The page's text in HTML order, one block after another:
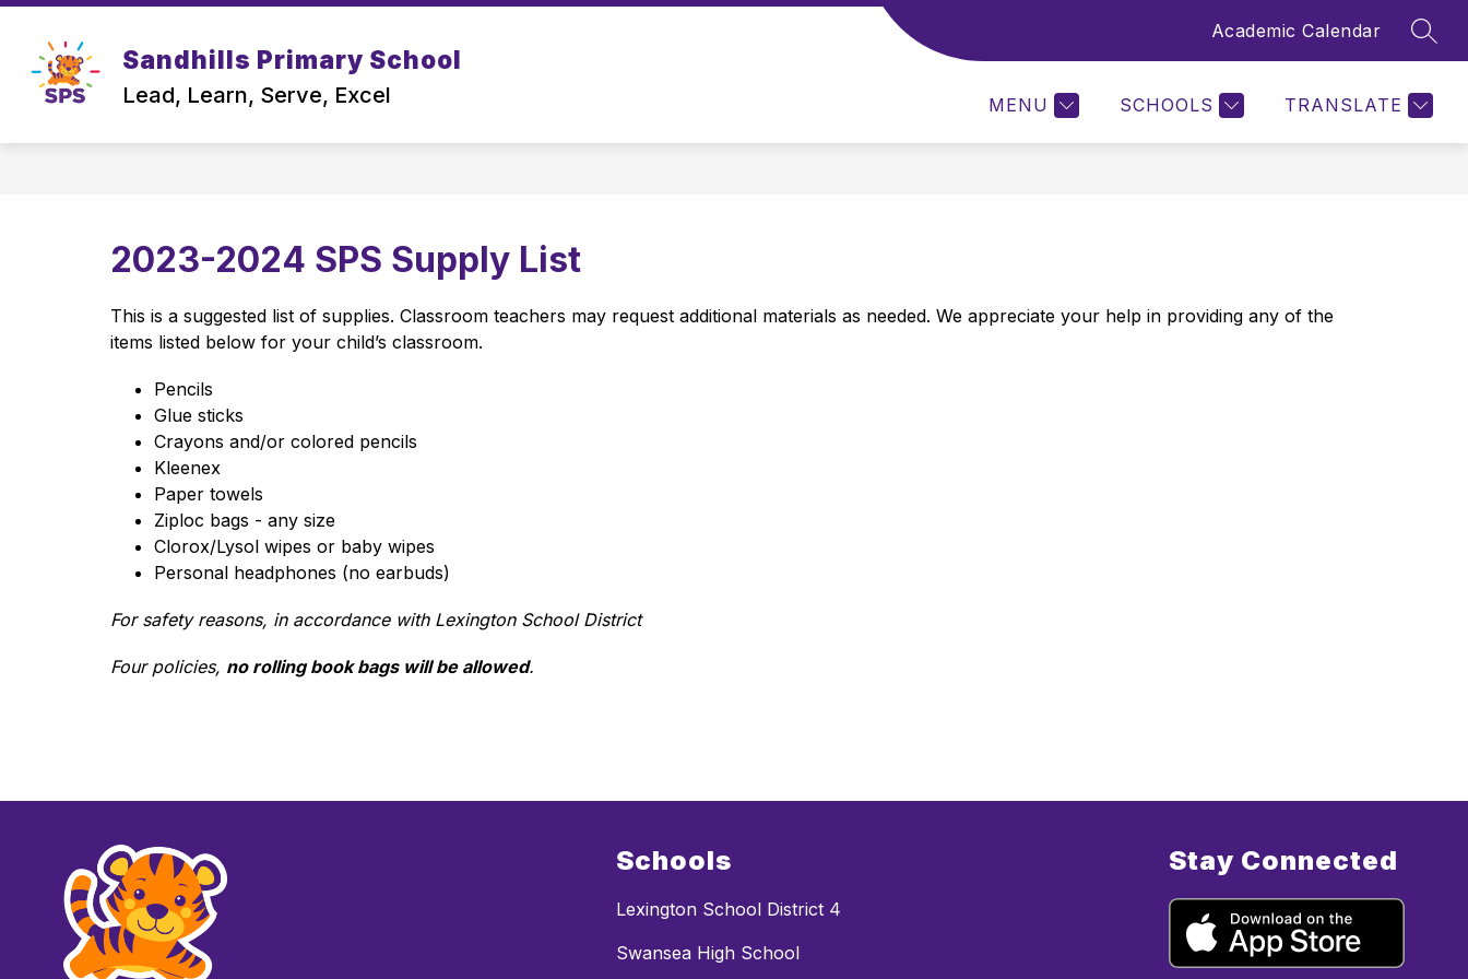
Skip
content
Sandhills Primary School
Lead, Learn, Serve, Excel
Academic Calendar
MENU SCHOOLS TRANSLATE
OUR SCHOOL
School
Tools
CALENDAR QUICK LINKS
for
Quick
Links
MORE
for
2023-2024 SPS Supply List
This is a suggested list of supplies. Classroom teachers may request additional materials as needed. We appreciate your help in providing any of the
items listed below for your child’s classroom.
Pencils
Glue sticks
Crayons and/or colored pencils
Kleenex
Paper towels
Ziploc bags - any size
Clorox/Lysol wipes or baby wipes
Personal headphones (no earbuds)
For safety reasons, in accordance with Lexington School District
Four policies, no rolling book bags will be allowed.
Schools
Lexington School District 4
Swansea High School
Stay Connected